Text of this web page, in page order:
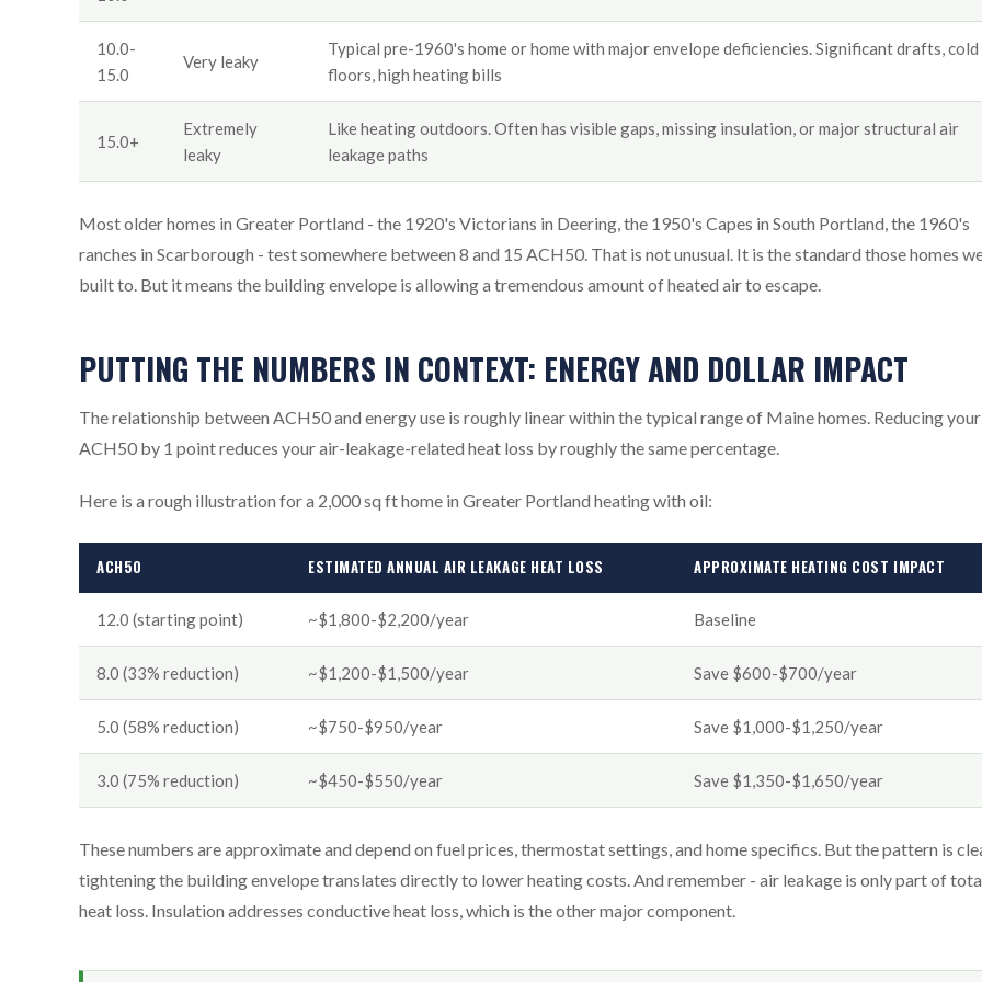
10.0-
15.0
Very leaky
Typical pre-1960's home or home with major envelope deficiencies. Significant drafts, cold
floors, high heating bills
15.0+
Extremely
leaky
Like heating outdoors. Often has visible gaps, missing insulation, or major structural air
leakage paths
Most older homes in Greater Portland - the 1920's Victorians in Deering, the 1950's Capes in South Portland, the 1960's
ranches in Scarborough - test somewhere between 8 and 15 ACH50. That is not unusual. It is the standard those homes
built to. But it means the building envelope is allowing a tremendous amount of heated air to escape.
PUTTING THE NUMBERS IN CONTEXT: ENERGY AND DOLLAR IMPACT
The relationship between ACH50 and energy use is roughly linear within the typical range of Maine homes. Reducing your
ACH50 by 1 point reduces your air-leakage-related heat loss by roughly the same percentage.
Here is a rough illustration for a 2,000 sq ft home in Greater Portland heating with oil:
ACH50 ESTIMATED ANNUAL AIR LEAKAGE HEAT LOSS APPROXIMATE HEATING COST IMPACT
12.0 (starting point) ~$1,800-$2,200/year Baseline
8.0 (33% reduction) ~$1,200-$1,500/year Save $600-$700/year
5.0 (58% reduction) ~$750-$950/year Save $1,000-$1,250/year
3.0 (75% reduction) ~$450-$550/year Save $1,350-$1,650/year
These numbers are approximate and depend on fuel prices, thermostat settings, and home specifics. But the pattern is
tightening the building envelope translates directly to lower heating costs. And remember - air leakage is only part of
heat loss. Insulation addresses conductive heat loss, which is the other major component.